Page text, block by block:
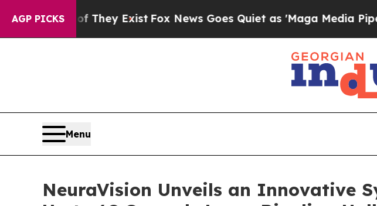
AGP PICKS
Proof They ExistFox News Goes Quiet as 'Maga Media Pipeline'
Menu
NeuraVision Unveils an Innovative